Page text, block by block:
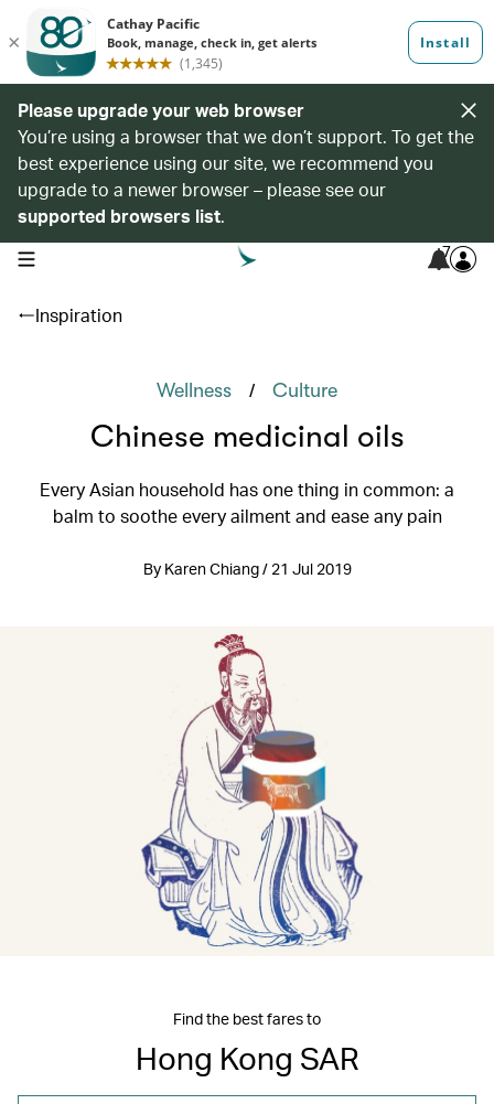
Please upgrade your web browser
You’re using a browser that we don’t support. To get the
best experience using our site, we recommend you
upgrade to a newer browser – please see our
supported browsers list.
open navigation menu 7
Inspiration
Wellness / Culture
Chinese medicinal oils
Every Asian household has one thing in common: a
balm to soothe every ailment and ease any pain
By Karen Chiang / 21 Jul 2019
Find the best fares to
Hong Kong SAR